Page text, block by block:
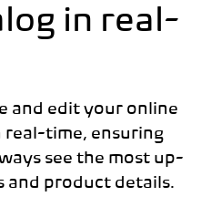
in real-
and edit your online
time, ensuring
see the most up-
and product details.